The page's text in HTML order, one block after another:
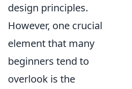
design principles.
However, one crucial
element that many
beginners tend to
overlook is the